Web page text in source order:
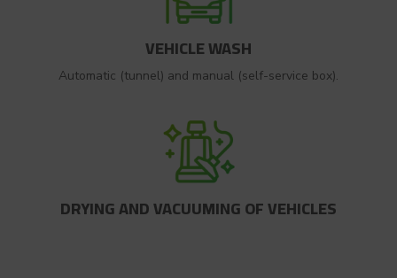
VEHICLE WASH
Automatic (tunnel) and manual (self-service box).
DRYING AND VACUUMING OF VEHICLES